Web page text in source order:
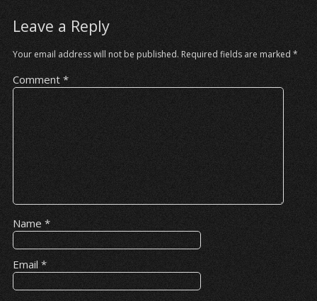
Leave a Reply
Your email address will not be published. Required fields are marked *
Comment *
Name *
Email *